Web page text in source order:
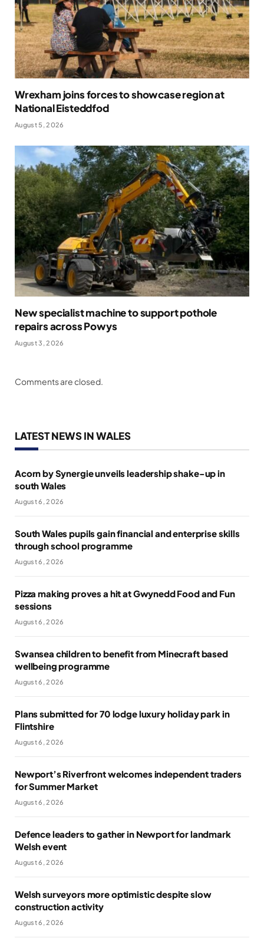
Wrexham joins forces to showcase region at
National Eisteddfod
August 5, 2026
New specialist machine to support pothole
repairs across Powys
August 3, 2026
Comments are closed.
LATEST NEWS IN WALES
Acorn by Synergie unveils leadership shake-up in
south Wales
August 6, 2026
South Wales pupils gain financial and enterprise skills
through school programme
August 6, 2026
Pizza making proves a hit at Gwynedd Food and Fun
sessions
August 6, 2026
Swansea children to benefit from Minecraft based
wellbeing programme
August 6, 2026
Plans submitted for 70 lodge luxury holiday park in
Flintshire
August 6, 2026
Newport’s Riverfront welcomes independent traders
for Summer Market
August 6, 2026
Defence leaders to gather in Newport for landmark
Welsh event
August 6, 2026
Welsh surveyors more optimistic despite slow
construction activity
August 6, 2026